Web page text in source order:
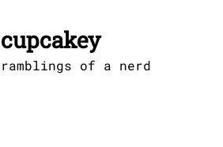
cupcakey
ramblings of a nerd